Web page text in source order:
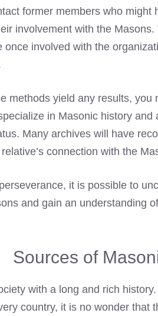
former members who
involvement with the
once involved with the
methods yield any results, you
in Masonic history and
Many archives will have
connection with the
it is possible to
and gain an understanding
Sources of
with a long and rich
country, it is no wonder that